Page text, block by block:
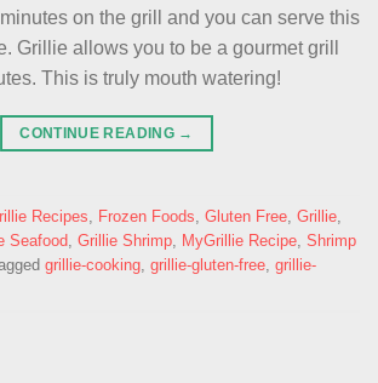
on the grill and you can serve this
Grillie allows you to be a gourmet grill
This is truly mouth watering!
CONTINUE READING →
Recipes Frozen Foods Gluten Free Grillie
Seafood Grillie Shrimp MyGrillie Recipe Shrimp
grillie-cooking grillie-gluten-free grillie-